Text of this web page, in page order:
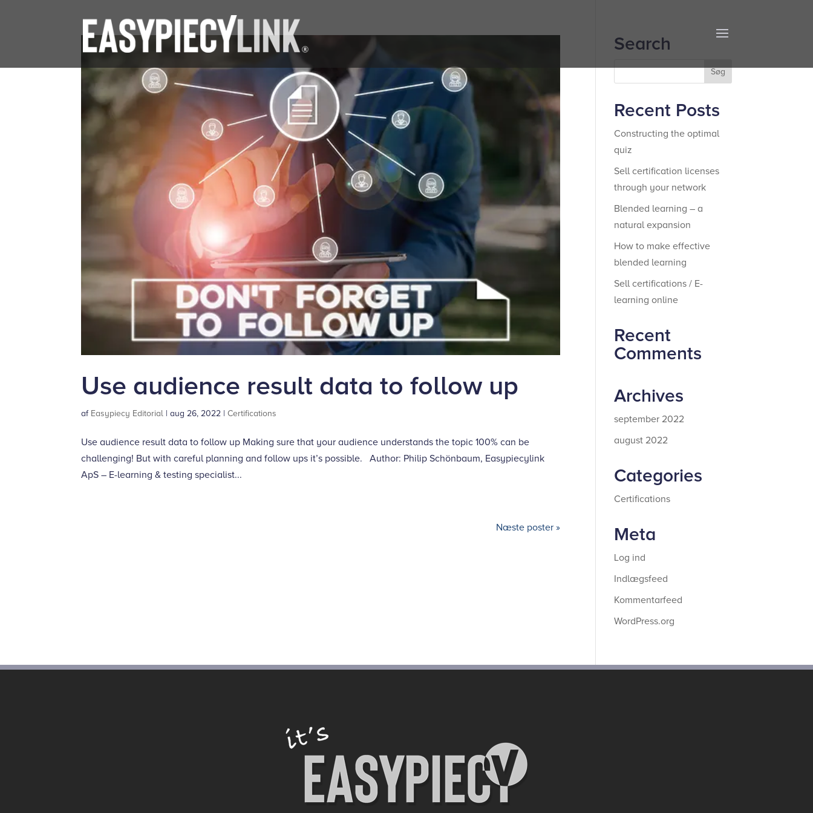
Use audience result data to follow up
af Easypiecy Editorial |aug 26, 2022 |Certifications
Use audience result data to follow up Making sure that your audience understands the topic 100% can be
challenging! But with careful planning and follow ups it’s possible. Author: Philip Schönbaum, Easypiecylink
ApS – E-learning & testing specialist...
Næste poster »
Search
Recent Posts
Constructing the optimal
quiz
Sell certification licenses
through your network
Blended learning – a
natural expansion
How to make effective
blended learning
Sell certifications / E-
learning online
Recent
Comments
Archives
september 2022
august 2022
Categories
Certifications
Meta
Log ind
Indlægsfeed
Kommentarfeed
WordPress.org